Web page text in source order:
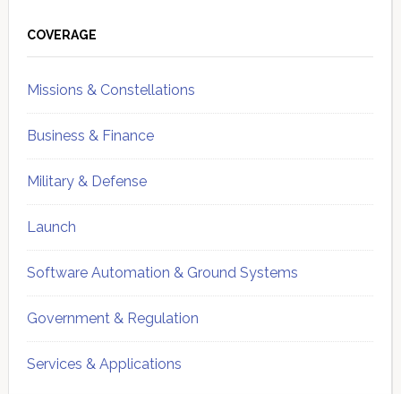
Sidebar
COVERAGE
Missions & Constellations
Business & Finance
Military & Defense
Launch
Software Automation & Ground Systems
Government & Regulation
Services & Applications